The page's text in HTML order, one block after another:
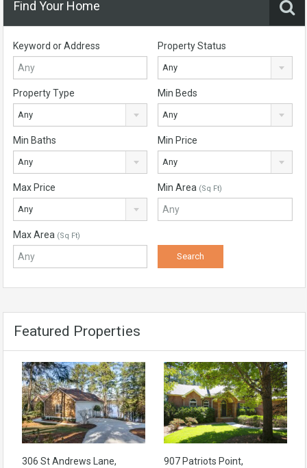
Find Your Home
Keyword or Address Property Status
Any
Property Type
Any
Min Beds
Any
Min Baths
Any
Min Price
Any
Max Price
Any
Min Area (Sq Ft)
Max Area (Sq Ft)
Featured Properties
306 St Andrews Lane,
907 Patriots Point,